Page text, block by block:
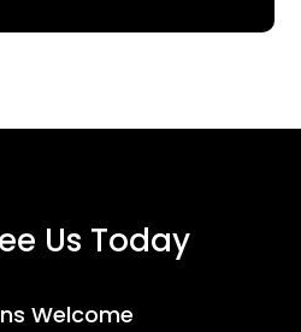
Us Today
Welcome